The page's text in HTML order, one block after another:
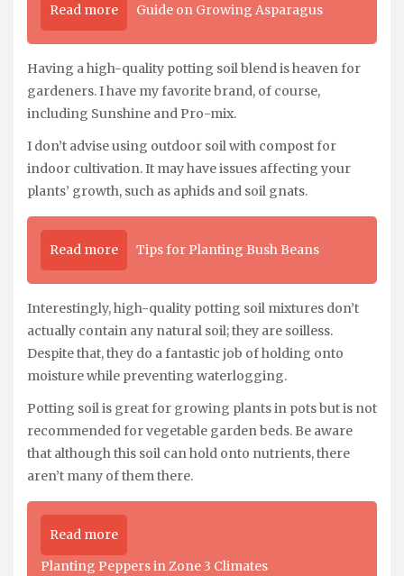
Read more Guide on Growing Asparagus
Having a high-quality potting soil blend is heaven for
gardeners. I have my favorite brand, of course,
including Sunshine and Pro-mix.
I don’t advise using outdoor soil with compost for
indoor cultivation. It may have issues affecting your
plants’ growth, such as aphids and soil gnats.
Read more Tips for Planting Bush Beans
Interestingly, high-quality potting soil mixtures don’t
actually contain any natural soil; they are soilless.
Despite that, they do a fantastic job of holding onto
moisture while preventing waterlogging.
Potting soil is great for growing plants in pots but is not
recommended for vegetable garden beds. Be aware
that although this soil can hold onto nutrients, there
aren’t many of them there.
Read more
Planting Peppers in Zone 3 Climates